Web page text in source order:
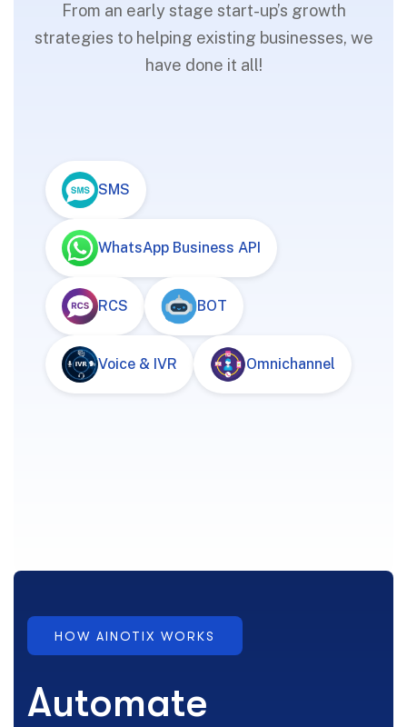
From an early stage start-up’s growth
strategies to helping existing businesses, we
have done it all!
SMS
WhatsApp Business API
RCS BOT
Voice & IVR Omnichannel
HOW AINOTIX WORKS
Automate